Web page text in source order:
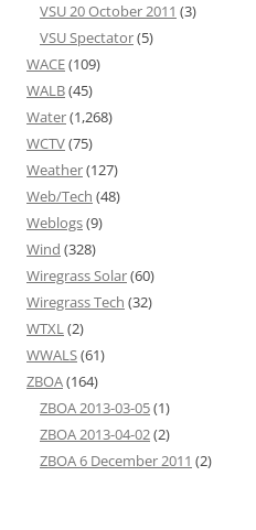
VSU 20 October 2011 (3)
VSU Spectator(5)
WACE(109)
WALB(45)
Water(1,268)
WCTV(75)
Weather(127)
Web/Tech (48)
Weblogs(9)
Wind (328)
Wiregrass Solar(60)
Wiregrass Tech (32)
WTXL(2)
WWALS(61)
ZBOA(164)
ZBOA 2013-03-05(1)
ZBOA 2013-04-02(2)
ZBOA 6 December 2011 (2)